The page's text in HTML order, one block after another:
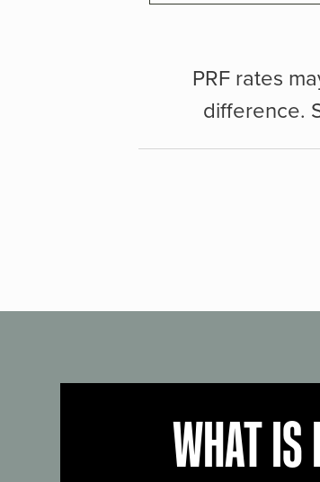
PRF rates
difference.
WHAT IS